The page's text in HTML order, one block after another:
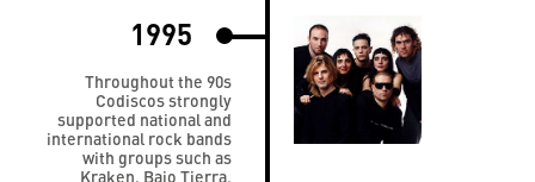
1995
Throughout the 90s
Codiscos strongly
supported national and
international rock bands
with groups such as
Kraken, Bajo Tierra,